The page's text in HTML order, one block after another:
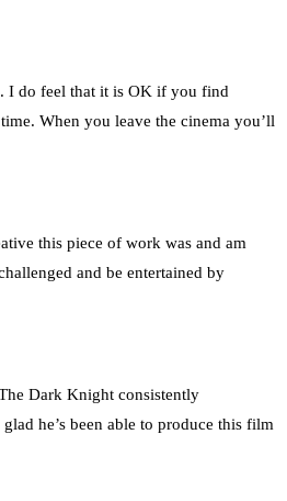
I do feel that it is OK if you find
When you leave the cinema you’ll
this piece of work was and am
and be entertained by
Dark Knight consistently
he’s been able to produce this film